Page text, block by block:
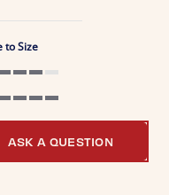
to Size
ASK A QUESTION